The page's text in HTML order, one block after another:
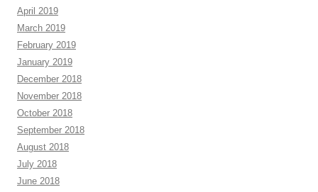
April 2019
March 2019
February 2019
January 2019
December 2018
November 2018
October 2018
September 2018
August 2018
July 2018
June 2018